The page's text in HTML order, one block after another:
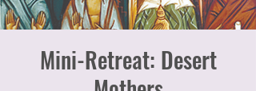
Mini-Retreat: Desert